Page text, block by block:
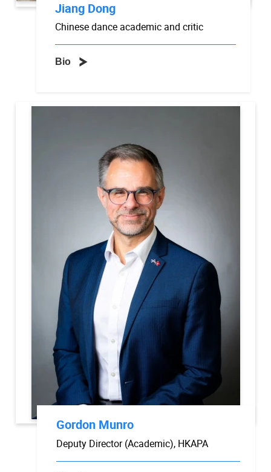
Jiang Dong
Chinese dance academic and critic
Bio
Gordon Munro
Deputy Director (Academic), HKAPA